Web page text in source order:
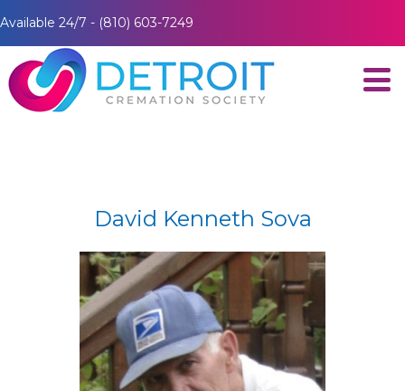
Available 24/7 - (810) 603-7249
David Kenneth Sova